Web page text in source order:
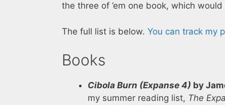
the three of ’em one book, which
The full list is below. You can track my
Books
Cibola Burn (Expanse 4) by
my summer reading list, The